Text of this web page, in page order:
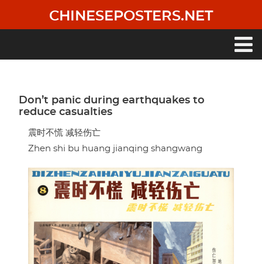
main
CHINESEPOSTERS.NET
Don’t panic during earthquakes to
reduce casualties
震时不慌 减轻伤亡
Zhen shi bu huang jianqing shangwang